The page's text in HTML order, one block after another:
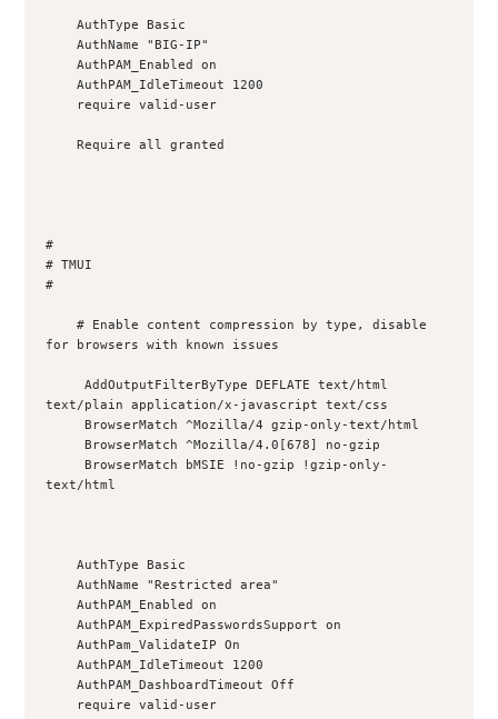
AuthType Basic
AuthName "BIG-IP"
AuthPAM_Enabled on
AuthPAM_IdleTimeout 1200
require valid-user
Require all granted
#
# TMUI
#
# Enable content compression by type, disable
for browsers with known issues
AddOutputFilterByType DEFLATE text/html
text/plain application/x-javascript text/css
BrowserMatch ^Mozilla/4 gzip-only-text/html
BrowserMatch ^Mozilla/4.0[678] no-gzip
BrowserMatch bMSIE !no-gzip !gzip-only-
text/html
AuthType Basic
AuthName "Restricted area"
AuthPAM_Enabled on
AuthPAM_ExpiredPasswordsSupport on
AuthPam_ValidateIP On
AuthPAM_IdleTimeout 1200
AuthPAM_DashboardTimeout Off
require valid-user